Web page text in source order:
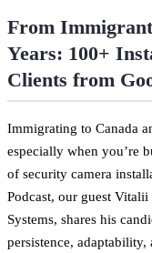
From
Years: 100+
Clients from
Immigrating to Canada
especially when you’re
of security camera
Podcast, our guest
Systems, shares his
persistence,